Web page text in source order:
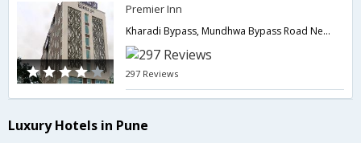
Premier Inn
Kharadi Bypass, Mundhwa Bypass Road Near by Pune Lohegaon Airport,411014,Pune,Maharashtra,India
297 Reviews
Luxury Hotels in Pune